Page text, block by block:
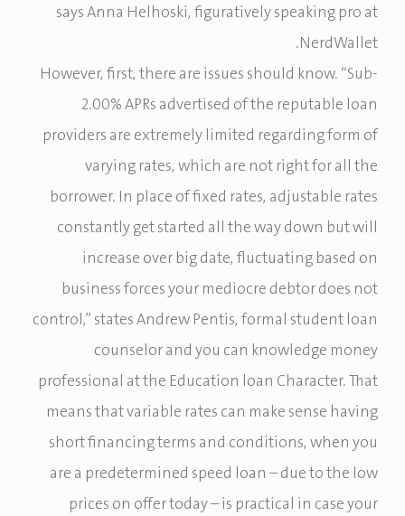
says Anna Helhoski, figuratively speaking pro at
NerdWallet.
However, first, there are issues should know. “Sub-
2.00% APRs advertised of the reputable loan
providers are extremely limited regarding form of
varying rates, which are not right for all the
borrower. In place of fixed rates, adjustable rates
constantly get started all the way down but will
increase over big date, fluctuating based on
business forces your mediocre debtor does not
control,” states Andrew Pentis, formal student loan
counselor and you can knowledge money
professional at the Education loan Character. That
means that variable rates can make sense having
short financing terms and conditions, when you
are a predetermined speed loan – due to the low
prices on offer today – is practical in case your